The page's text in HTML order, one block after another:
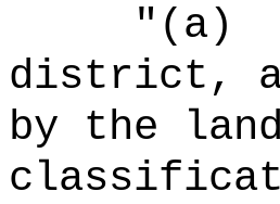
"(a)
district,
by the